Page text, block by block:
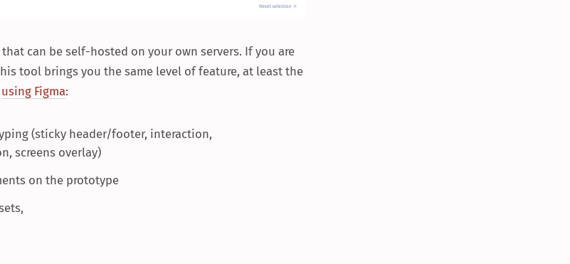
can be self-hosted on your own servers. If you are
tool brings you the same level of feature, at least the
using Figma:
(sticky header/footer, interaction,
screens overlay)
on the prototype